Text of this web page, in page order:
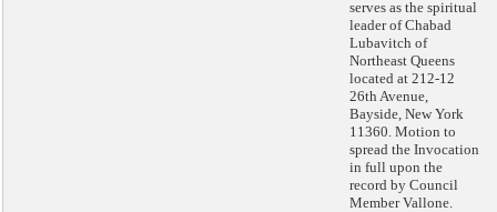
serves as the spiritual
leader of Chabad
Lubavitch of
Northeast Queens
located at 212-12
26th Avenue,
Bayside, New York
11360. Motion to
spread the Invocation
in full upon the
record by Council
Member Vallone.